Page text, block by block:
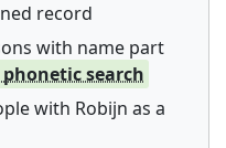
record
with name part
phonetic search
with Robijn as a